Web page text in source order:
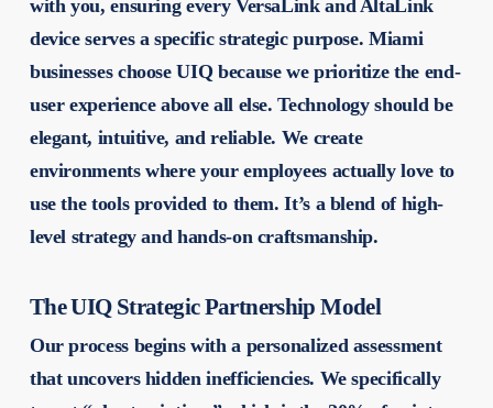
with you, ensuring every VersaLink and AltaLink
device serves a specific strategic purpose. Miami
businesses choose UIQ because we prioritize the end-
user experience above all else. Technology should be
elegant, intuitive, and reliable. We create
environments where your employees actually love to
use the tools provided to them. It’s a blend of high-
level strategy and hands-on craftsmanship.
The UIQ Strategic Partnership Model
Our process begins with a personalized assessment
that uncovers hidden inefficiencies. We specifically